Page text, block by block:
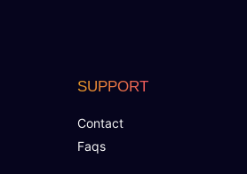
SUPPORT
Contact
Faqs